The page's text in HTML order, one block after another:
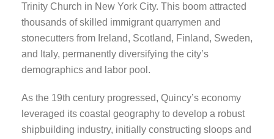
Trinity Church in New York City. This boom attracted
thousands of skilled immigrant quarrymen and
stonecutters from Ireland, Scotland, Finland, Sweden,
and Italy, permanently diversifying the city’s
demographics and labor pool.
As the 19th century progressed, Quincy’s economy
leveraged its coastal geography to develop a robust
shipbuilding industry, initially constructing sloops and